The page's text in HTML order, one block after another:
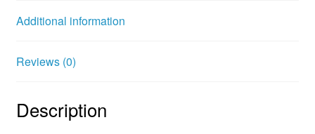
k
s
Additional information
Reviews (0)
Description